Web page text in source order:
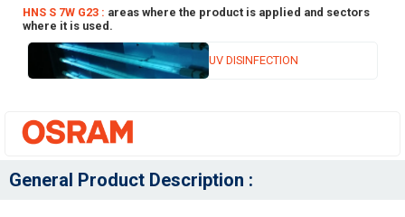
HNS S 7W G23 : areas where the product is applied and sectors
where it is used.
UV DISINFECTION
General Product Description :